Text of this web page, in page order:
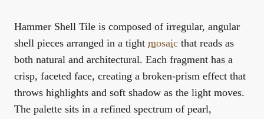
Hammer Shell Tile is composed of irregular, angular
shell pieces arranged in a tight mosaic that reads as
both natural and architectural. Each fragment has a
crisp, faceted face, creating a broken-prism effect that
throws highlights and soft shadow as the light moves.
The palette sits in a refined spectrum of pearl,